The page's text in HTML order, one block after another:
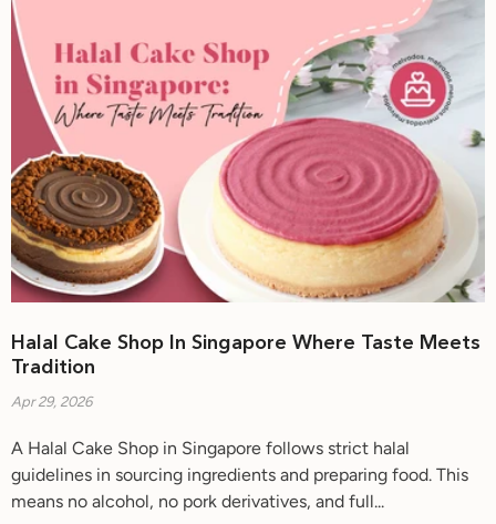
Halal Cake Shop In Singapore Where Taste Meets
Tradition
Apr 29, 2026
A Halal Cake Shop in Singapore follows strict halal
guidelines in sourcing ingredients and preparing food. This
means no alcohol, no pork derivatives, and full...